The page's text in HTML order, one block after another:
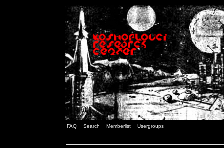
FAQ Search Memberlist Usergroups